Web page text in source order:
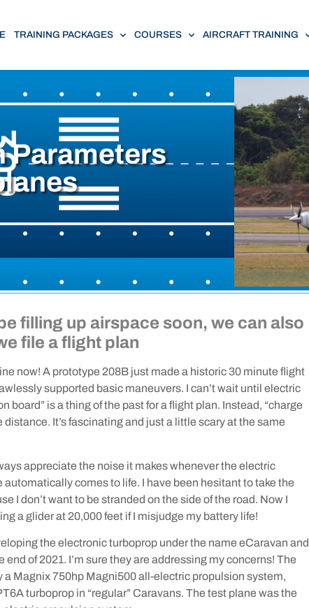
TRAINING PACKAGES COURSES AIRCRAFT TRAINING
Parameters
filling up airspace soon, we can also
file a flight plan
now! A prototype 208B just made a historic 30 minute flight
supported basic maneuvers. I can’t wait until electric
board” is a thing of the past for a flight plan. Instead, “charge
It’s fascinating and just a little scary at the same
appreciate the noise it makes whenever the electric
comes to life. I have been hesitant to take the
I don’t want to be stranded on the side of the road. Now I
a glider at 20,000 feet if I misjudge my battery life!
the electronic turboprop under the name eCaravan and
of 2021. I’m sure they are addressing my concerns! The
a Magnix 750hp Magni500 all-electric propulsion system,
turboprop in “regular” Caravans. The test plane was the